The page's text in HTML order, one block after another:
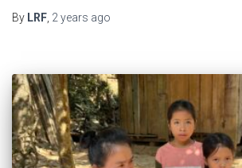
By LRF, 2 years ago